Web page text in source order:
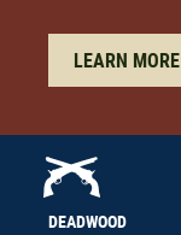
LEARN MORE
DEADWOOD